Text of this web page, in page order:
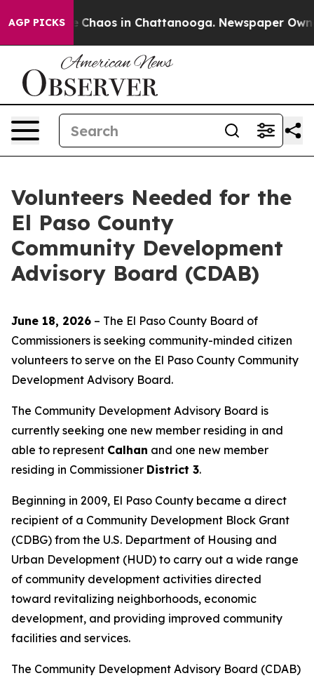
AGP PICKS
Collapse Chaos in Chattanooga. Newspaper
Volunteers Needed for the
El Paso County
Community Development
Advisory Board (CDAB)
June 18, 2026 – The El Paso County Board of
Commissioners is seeking community-minded citizen
volunteers to serve on the El Paso County Community
Development Advisory Board.
The Community Development Advisory Board is
currently seeking one new member residing in and
able to represent Calhan and one new member
residing in Commissioner District 3.
Beginning in 2009, El Paso County became a direct
recipient of a Community Development Block Grant
(CDBG) from the U.S. Department of Housing and
Urban Development (HUD) to carry out a wide range
of community development activities directed
toward revitalizing neighborhoods, economic
development, and providing improved community
facilities and services.
The Community Development Advisory Board (CDAB)